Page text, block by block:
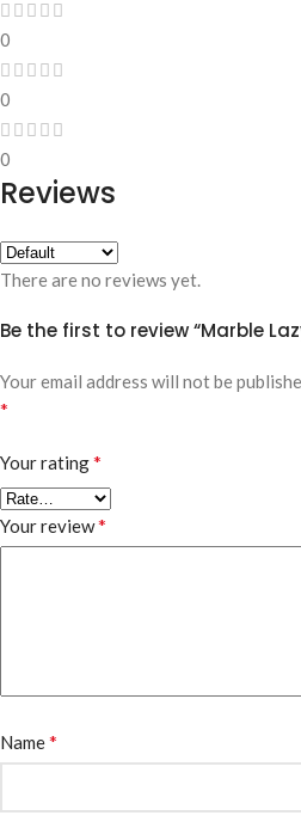
0
0
0
Reviews
There are no reviews yet.
Be the first to review “Marble
Your email address will not be
*
Your rating*
Your review*
Name*